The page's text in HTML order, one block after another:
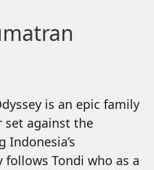
is an epic family
set against the
follows Tondi who as a